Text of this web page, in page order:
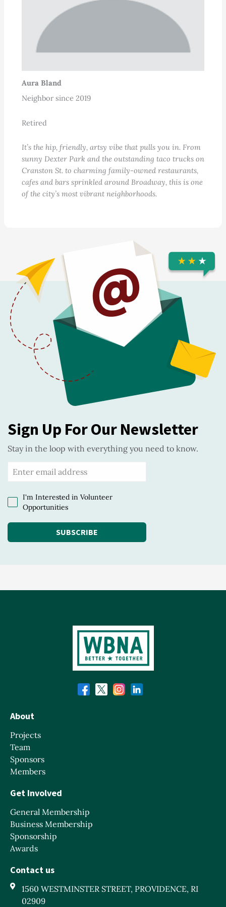
Aura Bland
Neighbor since 2019
Retired
It’s the hip, friendly, artsy vibe that pulls you in. From
sunny Dexter Park and the outstanding taco trucks on
Cranston St. to charming family-owned restaurants,
cafes and bars sprinkled around Broadway, this is one
of the city’s most vibrant neighborhoods.
Sign Up For Our Newsletter
Stay in the loop with everything you need to know.
I'm Interested in Volunteer
Opportunities
SUBSCRIBE
About
Projects
Team
Sponsors
Members
Get Involved
General Membership
Business Membership
Sponsorship
Awards
Contact us
1560 WESTMINSTER STREET, PROVIDENCE, RI
02909